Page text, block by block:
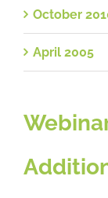
October
April 2005